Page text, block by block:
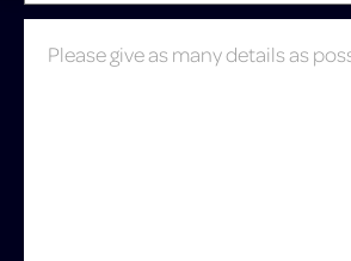
blank